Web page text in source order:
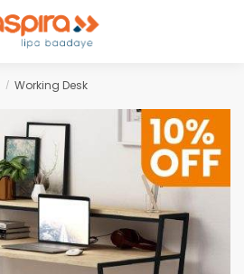
/ Working Desk